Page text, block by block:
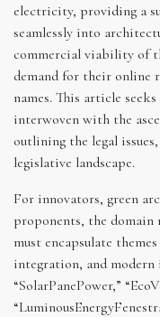
electricity, providing a
seamlessly into
commercial viability of
demand for their online
names. This article
interwoven with the
outlining the legal
legislative landscape.
For innovators, green
proponents, the domain
must encapsulate
integration, and modern
“SolarPanePower,”